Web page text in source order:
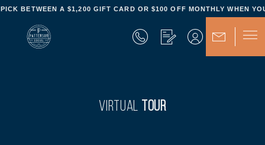
BETWEEN A $1,200 GIFT CARD OR $100 OFF MONTHLY WHEN
VIRTUAL TOUR